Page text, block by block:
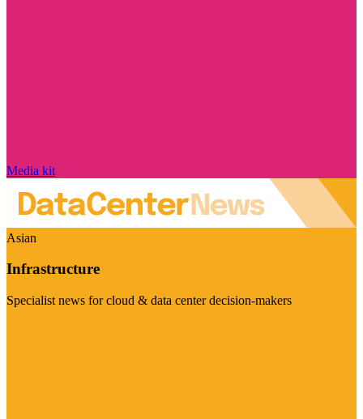
Media kit
Asian
Infrastructure
Specialist news for cloud & data center decision-makers